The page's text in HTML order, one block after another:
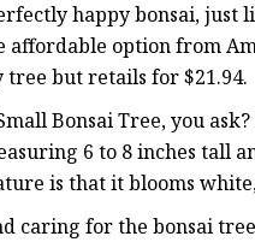
happy bonsai, just
affordable option from
tree but retails for $21.94.
Bonsai Tree, you
6 to 8 inches tall
is that it blooms
caring for the bonsai